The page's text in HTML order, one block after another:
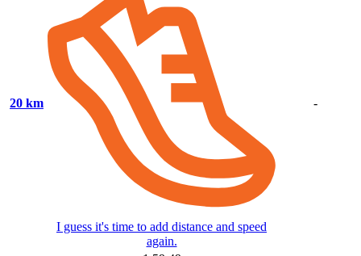
20 km
I guess it's time to add distance and speed
again.
-